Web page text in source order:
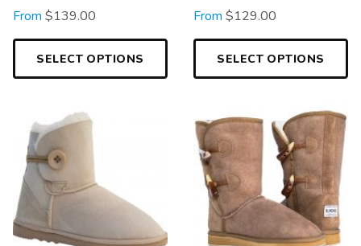
From $139.00
SELECT OPTIONS
From $129.00
SELECT OPTIONS